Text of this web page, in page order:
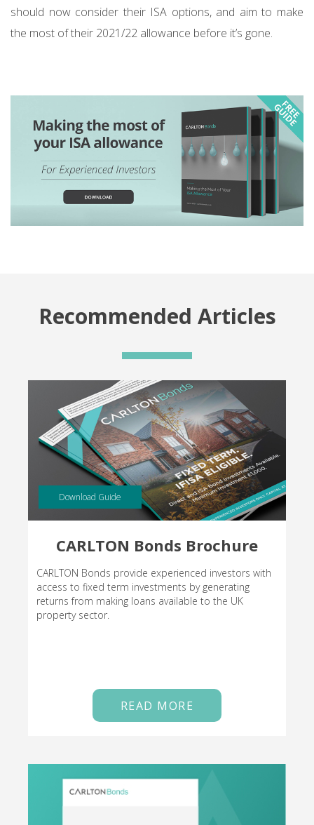
should now consider their ISA options, and aim to make
the most of their 2021/22 allowance before it’s gone.
Recommended Articles
Download Guide
CARLTON Bonds Brochure
CARLTON Bonds provide experienced investors with
access to fixed term investments by generating
returns from making loans available to the UK
property sector.
READ MORE